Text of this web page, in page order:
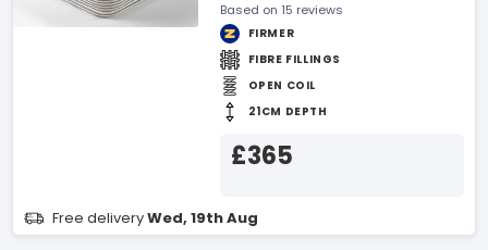
Based on 15 reviews
FIRMER
FIBRE FILLINGS
OPEN COIL
21CM DEPTH
£365
Free deliveryWed, 19th Aug